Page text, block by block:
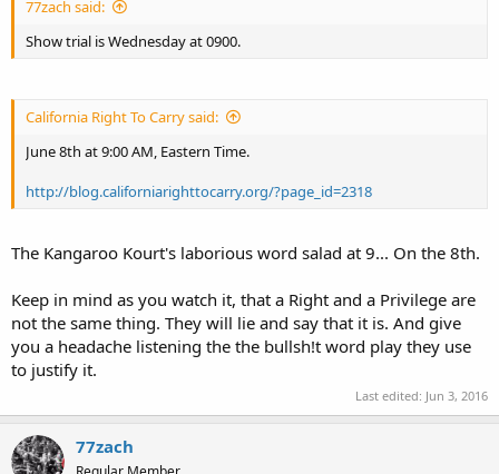
77zach said:
Show trial is Wednesday at 0900.
California Right To Carry said:
June 8th at 9:00 AM, Eastern Time.
http://blog.californiarighttocarry.org/?page_id=2318
The Kangaroo Kourt's laborious word salad at 9... On the 8th.
Keep in mind as you watch it, that a Right and a Privilege are
not the same thing. They will lie and say that it is. And give
you a headache listening the the bullsh!t word play they use
to justify it.
Last edited: Jun 3, 2016
77zach